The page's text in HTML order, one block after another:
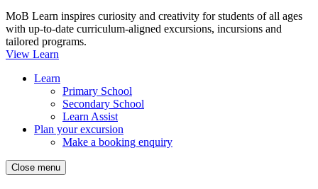
MoB Learn inspires curiosity and creativity for students of all ages
with up-to-date curriculum-aligned excursions, incursions and
tailored programs.
View Learn
Learn
Primary School
Secondary School
Learn Assist
Plan your excursion
Make a booking enquiry
Close menu